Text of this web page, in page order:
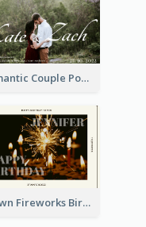
Romantic Couple Post Card
Brown Fireworks Birthday Postcard